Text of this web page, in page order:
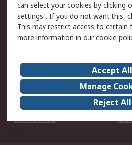
Delivery
Payment Options
RS Account Benefits
About Us
Legal
Career
ESG
Worldwide
can select your cookies by clicking
settings". If you do not want this,
This may restrict access to certain
more information in ourcookie
Accept All
Manage
Reject All